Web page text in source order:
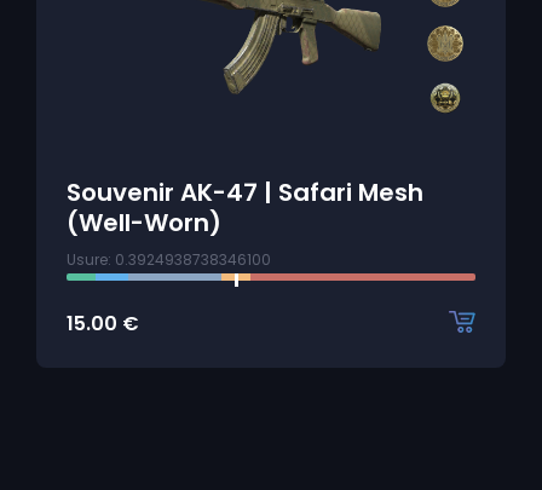
Souvenir AK-47 | Safari Mesh
(Well-Worn)
Usure: 0.3924938738346100
15.00 €